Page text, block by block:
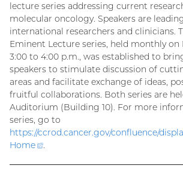
lecture series addressing current
molecular oncology. Speakers are
international researchers and clinicians.
Eminent Lecture series, held monthly on
3:00 to 4:00 p.m., was established to
speakers to stimulate discussion of
areas and facilitate exchange of ideas,
fruitful collaborations. Both series are
Auditorium (Building 10). For more
series, go to
https://ccrod.cancer.gov/confluence/
Home
(external
.